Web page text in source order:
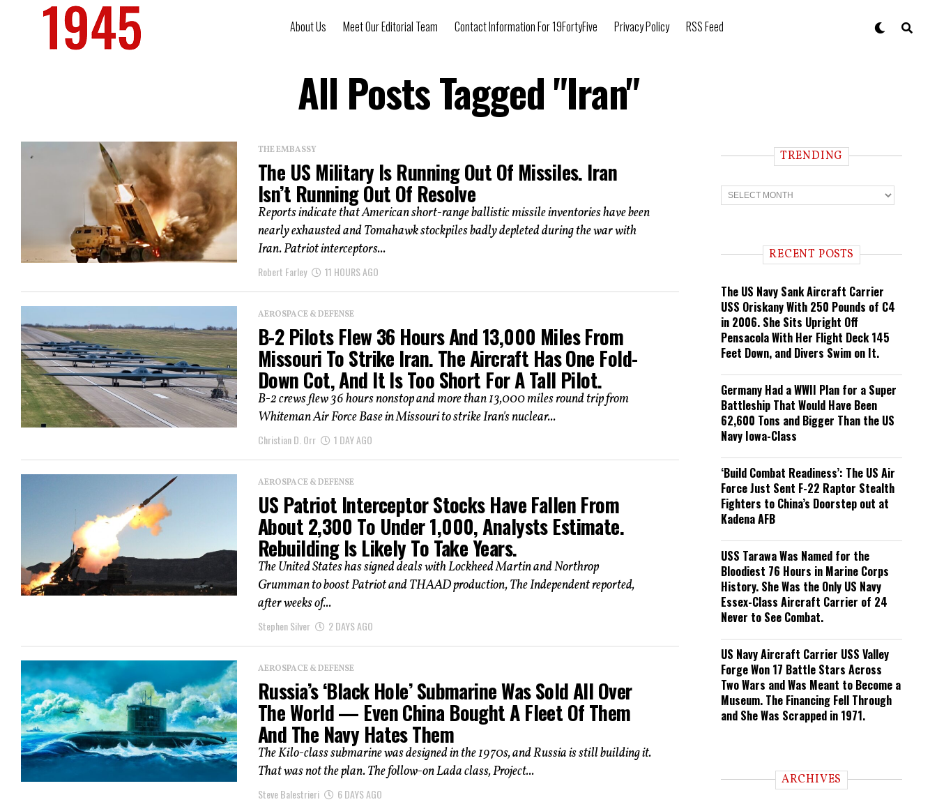
About Us Meet Our Editorial Team Contact Information For 19FortyFive Privacy Policy RSS Feed
All Posts Tagged "Iran"
THE EMBASSY
The US Military Is Running Out Of Missiles. Iran
Isn’t Running Out Of Resolve
Reports indicate that American short-range ballistic missile inventories have been
nearly exhausted and Tomahawk stockpiles badly depleted during the war with
Iran. Patriot interceptors...
Robert Farley 11 HOURS AGO
AEROSPACE & DEFENSE
B-2 Pilots Flew 36 Hours And 13,000 Miles From
Missouri To Strike Iran. The Aircraft Has One Fold-
Down Cot, And It Is Too Short For A Tall Pilot.
B-2 crews flew 36 hours nonstop and more than 13,000 miles round trip from
Whiteman Air Force Base in Missouri to strike Iran's nuclear...
Christian D. Orr 1 DAY AGO
AEROSPACE & DEFENSE
US Patriot Interceptor Stocks Have Fallen From
About 2,300 To Under 1,000, Analysts Estimate.
Rebuilding Is Likely To Take Years.
The United States has signed deals with Lockheed Martin and Northrop
Grumman to boost Patriot and THAAD production, The Independent reported,
after weeks of...
Stephen Silver 2 DAYS AGO
AEROSPACE & DEFENSE
Russia’s ‘Black Hole’ Submarine Was Sold All Over
The World — Even China Bought A Fleet Of Them
And The Navy Hates Them
The Kilo-class submarine was designed in the 1970s, and Russia is still building it.
That was not the plan. The follow-on Lada class, Project...
Steve Balestrieri 6 DAYS AGO
TRENDING
T
r
n RECENT POSTS
The US Navy Sank Aircraft Carrier
USS Oriskany With 250 Pounds of C4
in 2006. She Sits Upright Off
Pensacola With Her Flight Deck 145
Feet Down, and Divers Swim on It.
Germany Had a WWII Plan for a Super
Battleship That Would Have Been
62,600 Tons and Bigger Than the US
Navy Iowa-Class
‘Build Combat Readiness’: The US Air
Force Just Sent F-22 Raptor Stealth
Fighters to China’s Doorstep out at
Kadena AFB
USS Tarawa Was Named for the
Bloodiest 76 Hours in Marine Corps
History. She Was the Only US Navy
Essex-Class Aircraft Carrier of 24
Never to See Combat.
US Navy Aircraft Carrier USS Valley
Forge Won 17 Battle Stars Across
Two Wars and Was Meant to Become a
Museum. The Financing Fell Through
and She Was Scrapped in 1971.
ARCHIVES